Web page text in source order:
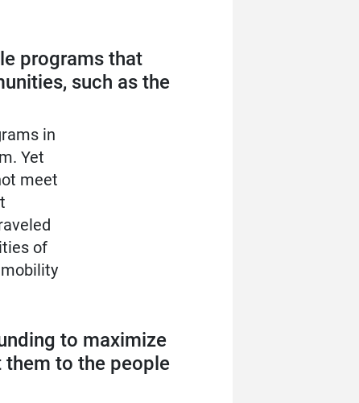
programs that
such as the
in
Yet
meet
of
to maximize
to the people